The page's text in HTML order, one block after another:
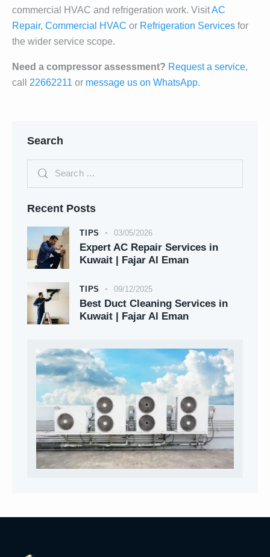
commercial HVAC and refrigeration work. VisitAC
Repair, Commercial HVAC or Refrigeration Services for
the wider service scope.
Need a compressor assessment? Request a service,
call 22662211 or message us on WhatsApp.
Search
Recent Posts
TIPS 03/05/2026
Expert AC Repair Services in
Kuwait | Fajar Al Eman
TIPS 09/12/2025
Best Duct Cleaning Services in
Kuwait | Fajar Al Eman